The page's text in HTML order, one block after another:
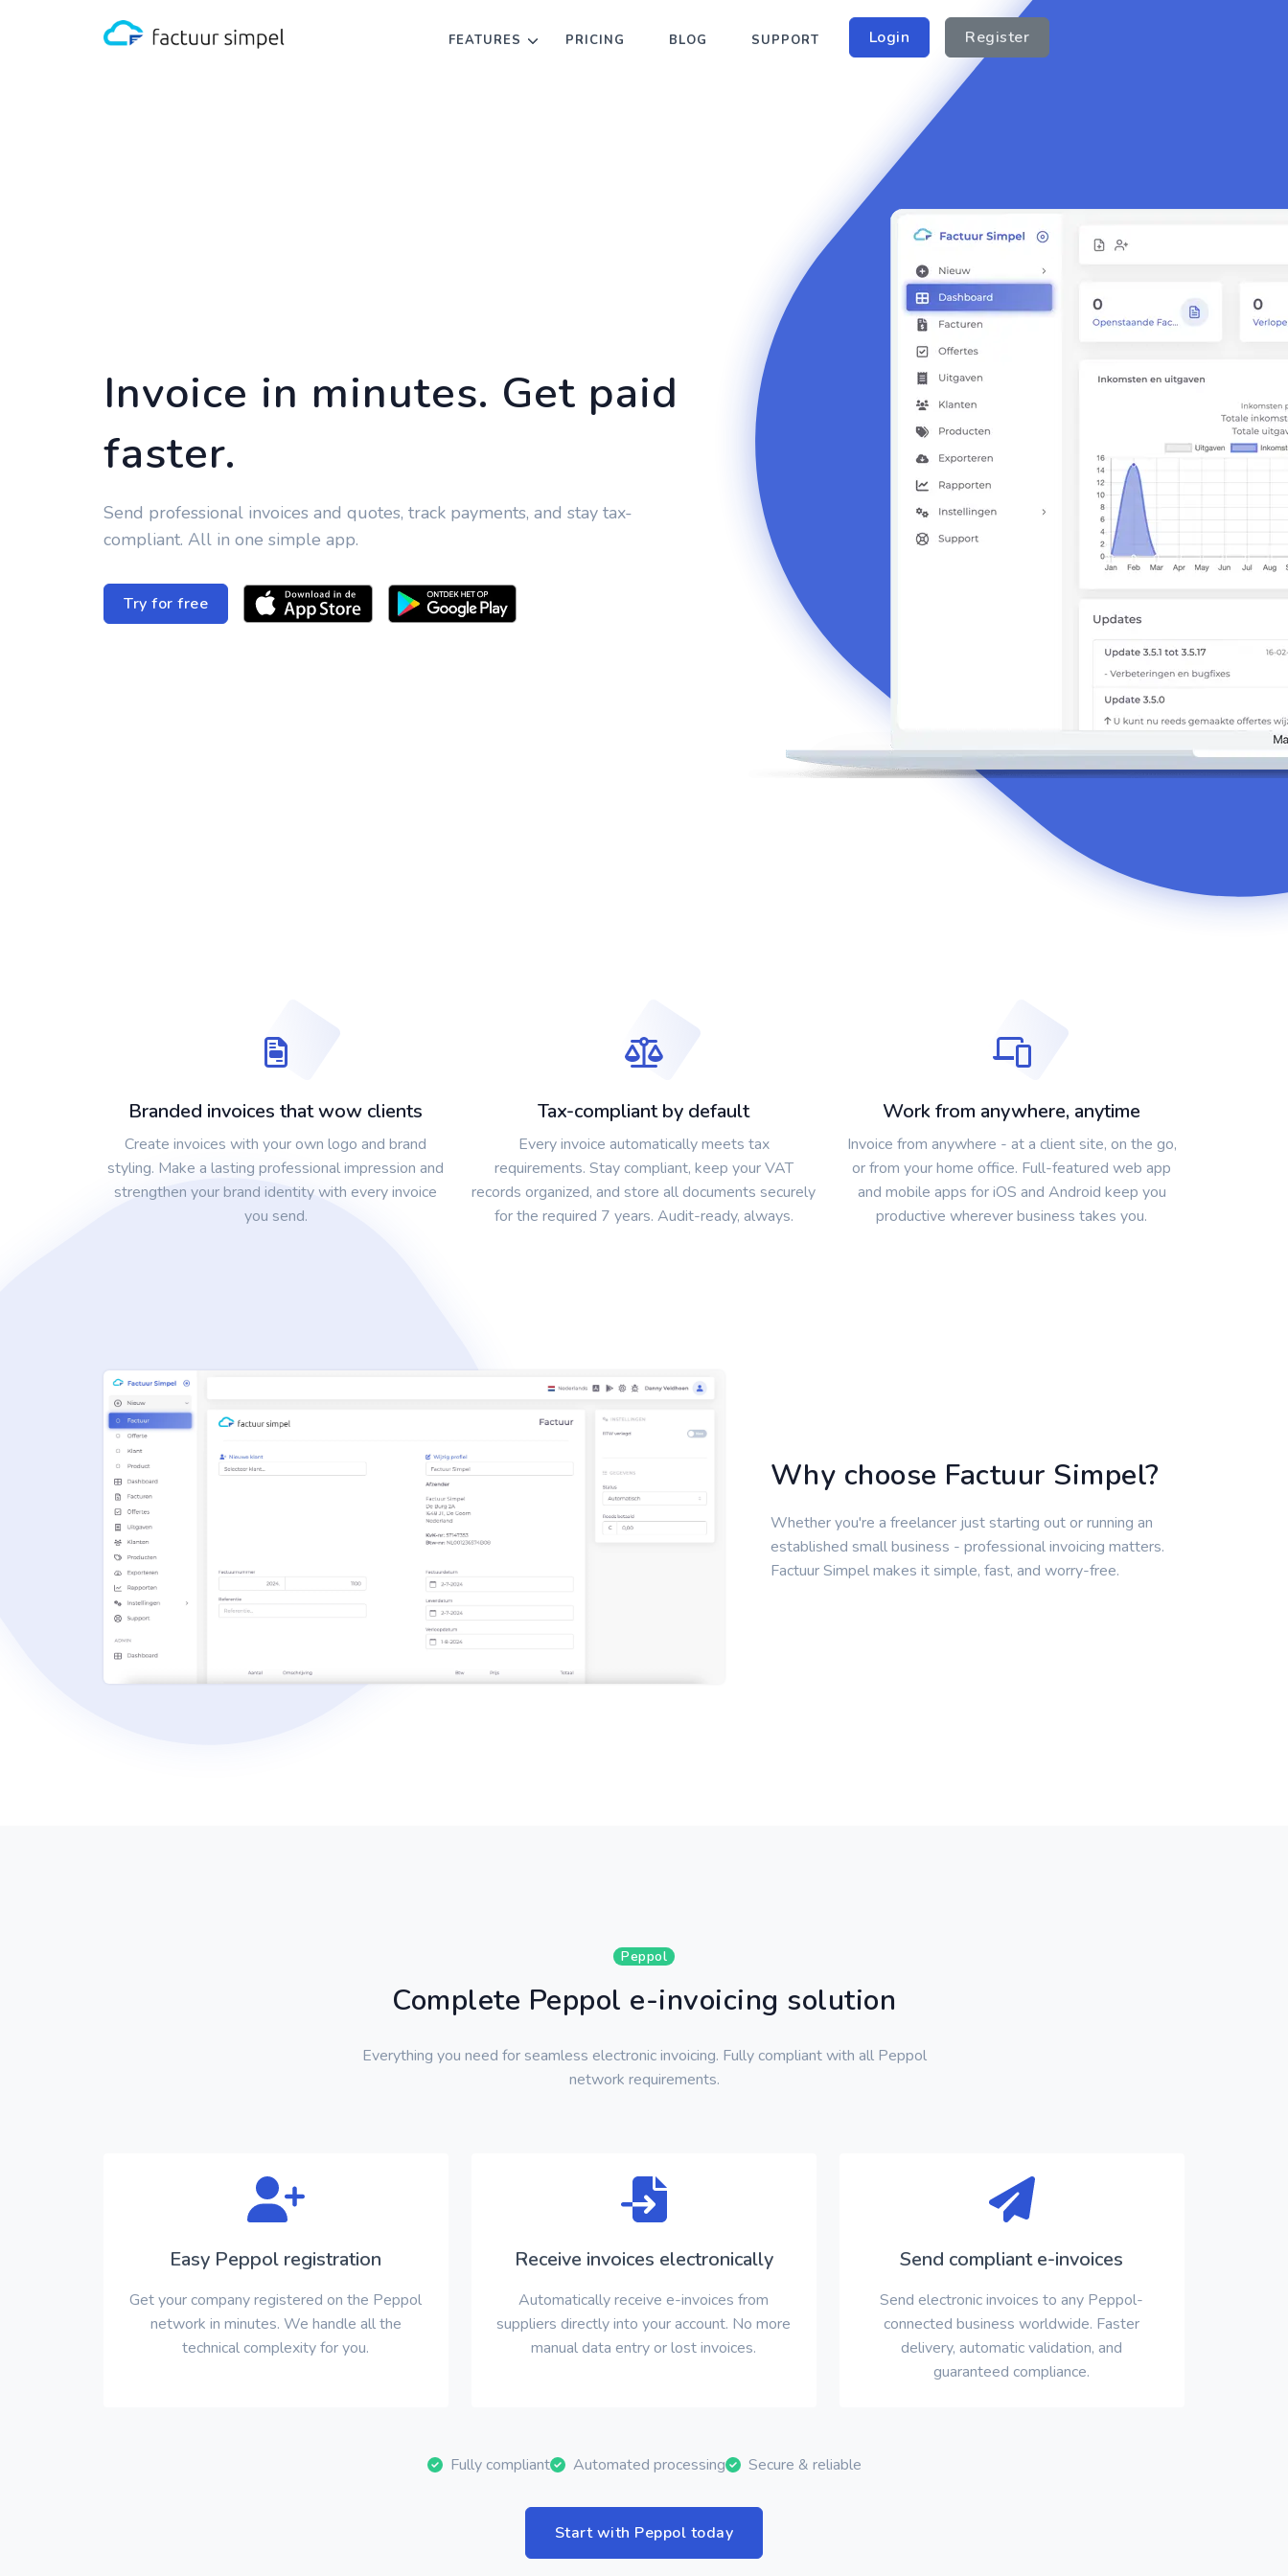
FEATURES PRICING BLOG SUPPORT Login Register
Invoice in minutes. Get paid
faster.
Send professional invoices and quotes, track payments, and stay tax-
compliant. All in one simple app.
Try for free
Branded invoices that wow clients
Create invoices with your own logo and brand
styling. Make a lasting professional impression and
strengthen your brand identity with every invoice
you send.
Tax-compliant by default
Every invoice automatically meets tax
requirements. Stay compliant, keep your VAT
records organized, and store all documents securely
for the required 7 years. Audit-ready, always.
Work from anywhere, anytime
Invoice from anywhere - at a client site, on the go,
or from your home office. Full-featured web app
and mobile apps for iOS and Android keep you
productive wherever business takes you.
Why choose Factuur Simpel?
Whether you're a freelancer just starting out or running an
established small business - professional invoicing matters.
Factuur Simpel makes it simple, fast, and worry-free.
Peppol
Complete Peppol e-invoicing solution
Everything you need for seamless electronic invoicing. Fully compliant with all Peppol
network requirements.
Easy Peppol registration
Get your company registered on the Peppol
network in minutes. We handle all the
technical complexity for you.
Receive invoices electronically
Automatically receive e-invoices from
suppliers directly into your account. No more
manual data entry or lost invoices.
Send compliant e-invoices
Send electronic invoices to any Peppol-
connected business worldwide. Faster
delivery, automatic validation, and
guaranteed compliance.
Fully compliant Automated processing Secure & reliable
Start with Peppol today